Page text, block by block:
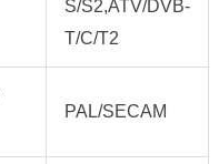
S/S2,ATV/DVB-
T/C/T2
PAL/SECAM